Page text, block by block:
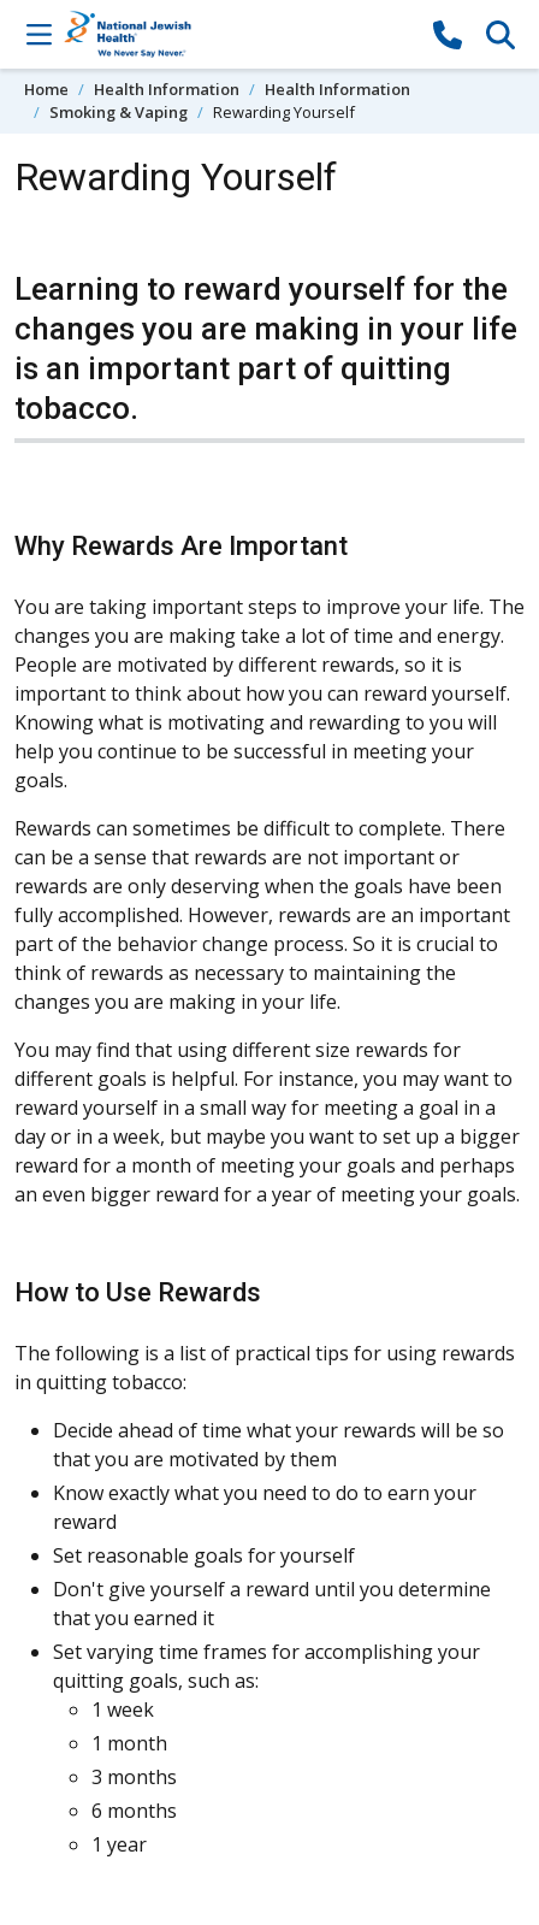
Skip to content
Home Health Information
Health Information
Smoking & Vaping
Rewarding Yourself
Rewarding Yourself
Learning to reward yourself for the
changes you are making in your life
is an important part of quitting
tobacco.
Why Rewards Are Important
You are taking important steps to improve your life. The
changes you are making take a lot of time and energy.
People are motivated by different rewards, so it is
important to think about how you can reward yourself.
Knowing what is motivating and rewarding to you will
help you continue to be successful in meeting your
goals.
Rewards can sometimes be difficult to complete. There
can be a sense that rewards are not important or
rewards are only deserving when the goals have been
fully accomplished. However, rewards are an important
part of the behavior change process. So it is crucial to
think of rewards as necessary to maintaining the
changes you are making in your life.
You may find that using different size rewards for
different goals is helpful. For instance, you may want to
reward yourself in a small way for meeting a goal in a
day or in a week, but maybe you want to set up a bigger
reward for a month of meeting your goals and perhaps
an even bigger reward for a year of meeting your goals.
How to Use Rewards
The following is a list of practical tips for using rewards
in quitting tobacco:
Decide ahead of time what your rewards will be so
that you are motivated by them
Know exactly what you need to do to earn your
reward
Set reasonable goals for yourself
Don't give yourself a reward until you determine
that you earned it
Set varying time frames for accomplishing your
quitting goals, such as:
1 week
1 month
3 months
6 months
1 year